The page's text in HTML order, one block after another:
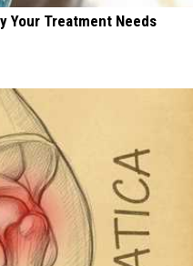
Your Treatment Needs